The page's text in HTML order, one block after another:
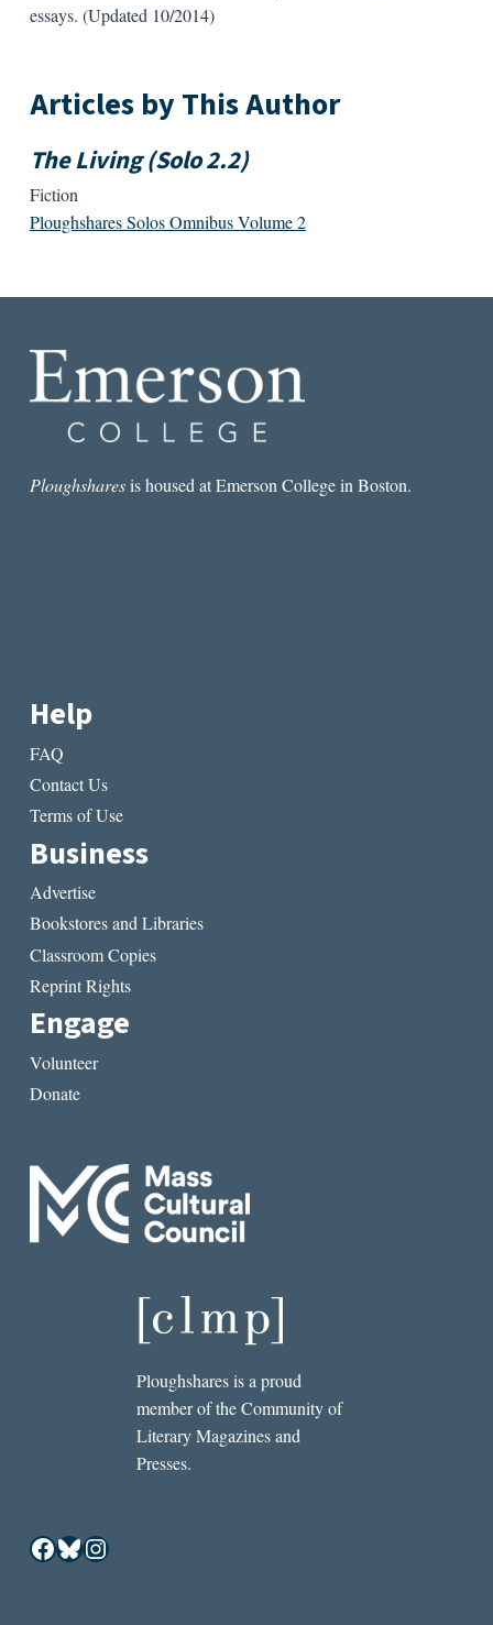
essays. (Updated 10/2014)
Articles by This Author
The Living (Solo 2.2)
Fiction
Ploughshares Solos Omnibus Volume 2
Ploughsharesis housed at Emerson College in Boston.
Help
FAQ
Contact Us
Terms of Use
Business
Advertise
Bookstores and Libraries
Classroom Copies
Reprint Rights
Engage
Volunteer
Donate
Ploughshares is a proud
member of the Community of
Literary Magazines and
Presses.
Facebook
Bluesky
Instagram